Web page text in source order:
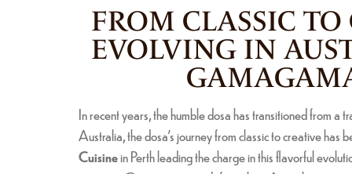
FROM CLASSIC
EVOLVING IN
In recent years, the humble dosa has transitioned from
Australia, the dosa’s journey from classic to creative
Cuisinein Perth leading the charge in this flavorful